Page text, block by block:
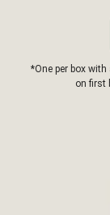
*One per box
on first